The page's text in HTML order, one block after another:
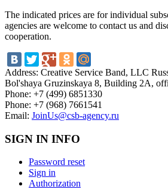
The indicated prices are for individual
agencies are welcome to contact us and
cooperation.
Address: Creative Service Band, LLC
Bol'shaya Gruzinskaya 8, Building 2A,
Phone: +7 (499) 6851330
Phone: +7 (968) 7661541
Email: JoinUs@csb-agency.ru
SIGN IN INFO
Password reset
Sign in
Authorization